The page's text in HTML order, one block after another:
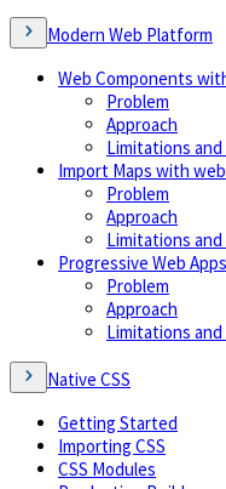
Modern Web Platform
Web Components
Problem
Approach
Limitations
Import Maps with
Problem
Approach
Limitations
Progressive Web
Problem
Approach
Limitations
Native CSS
Getting Started
Importing CSS
CSS Modules